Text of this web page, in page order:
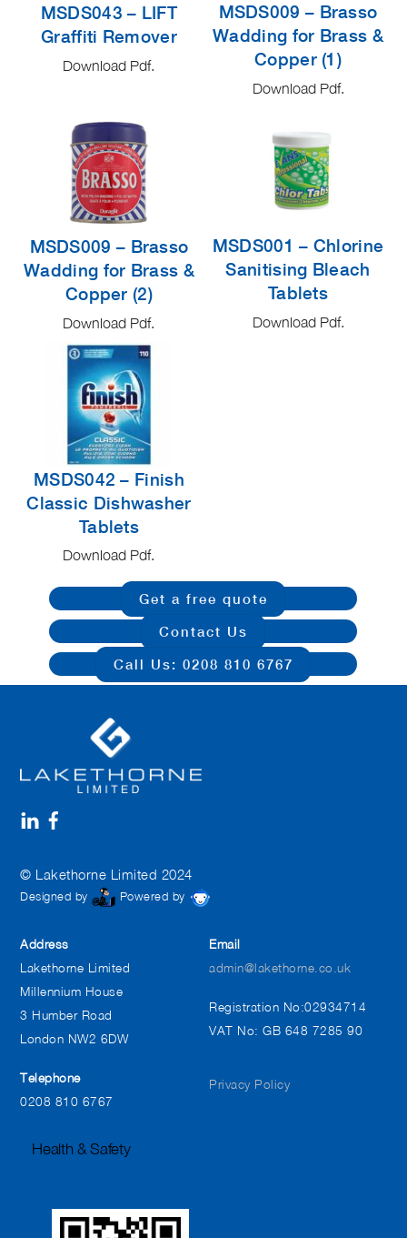
MSDS043 – LIFT
Graffiti Remover
Download Pdf.
MSDS009 – Brasso
Wadding for Brass &
Copper (1)
Download Pdf.
MSDS009 – Brasso
Wadding for Brass &
Copper (2)
Download Pdf.
MSDS001 – Chlorine
Sanitising Bleach
Tablets
Download Pdf.
MSDS042 – Finish
Classic Dishwasher
Tablets
Download Pdf.
Get a free quote
Contact Us
Call Us: 0208 810 6767
Linkedin
© Lakethorne Limited 2024
Designed by Powered by
Address
Lakethorne Limited
Millennium House
3 Humber Road
London NW2 6DW
Telephone
0208 810 6767
Email
admin@lakethorne.co.uk
Registration No:02934714
VAT No: GB 648 7285 90
Privacy Policy
Health & Safety